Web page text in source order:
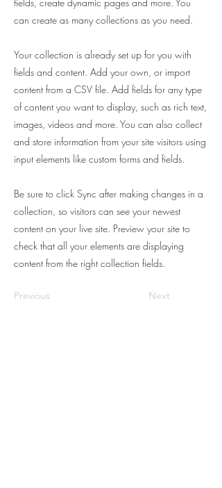
can create as many collections as you need.
Your collection is already set up for you with
fields and content. Add your own, or import
content from a CSV file. Add fields for any type
of content you want to display, such as rich text,
images, videos and more. You can also collect
and store information from your site visitors using
input elements like custom forms and fields.
Be sure to click Sync after making changes in a
collection, so visitors can see your newest
content on your live site. Preview your site to
check that all your elements are displaying
content from the right collection fields.
Previous Next